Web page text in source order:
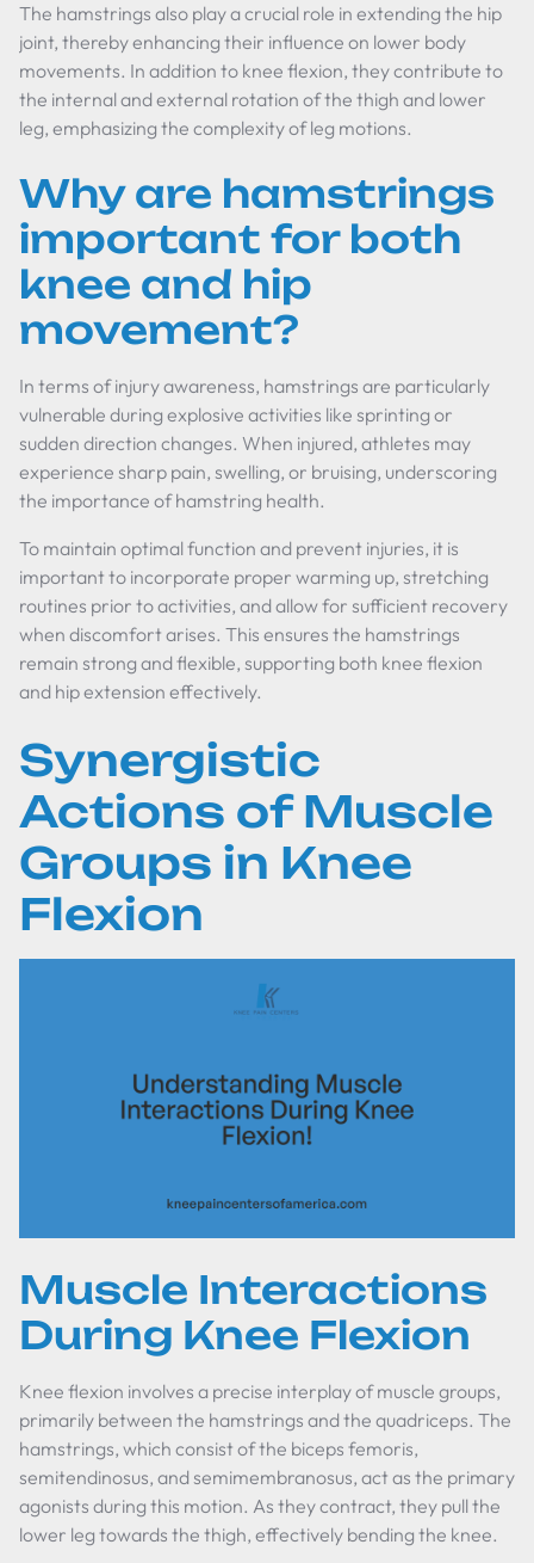
The hamstrings also play a crucial role in extending the hip
joint, thereby enhancing their influence on lower body
movements. In addition to knee flexion, they contribute to
the internal and external rotation of the thigh and lower
leg, emphasizing the complexity of leg motions.
Why are hamstrings
important for both
knee and hip
movement?
In terms of injury awareness, hamstrings are particularly
vulnerable during explosive activities like sprinting or
sudden direction changes. When injured, athletes may
experience sharp pain, swelling, or bruising, underscoring
the importance of hamstring health.
To maintain optimal function and prevent injuries, it is
important to incorporate proper warming up, stretching
routines prior to activities, and allow for sufficient recovery
when discomfort arises. This ensures the hamstrings
remain strong and flexible, supporting both knee flexion
and hip extension effectively.
Synergistic
Actions of Muscle
Groups in Knee
Flexion
Muscle Interactions
During Knee Flexion
Knee flexion involves a precise interplay of muscle groups,
primarily between the hamstrings and the quadriceps. The
hamstrings, which consist of the biceps femoris,
semitendinosus, and semimembranosus, act as the primary
agonists during this motion. As they contract, they pull the
lower leg towards the thigh, effectively bending the knee.